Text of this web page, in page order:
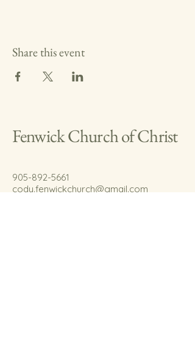
Share this event
Fenwick Church of Christ
905-892-5661
cody.fenwickchurch@gmail.com